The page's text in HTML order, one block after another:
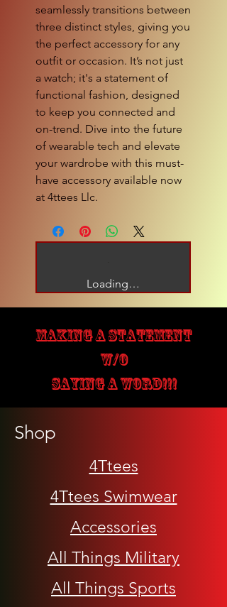
seamlessly transitions between
three distinct styles, giving you
the perfect accessory for any
outfit or occasion. It’s not just
a watch; it's a statement of
functional fashion, designed
to keep you connected and
on-trend. Dive into the future
of wearable tech and elevate
your wardrobe with this must-
have accessory available now
at 4ttees Llc.
Loading…
MAKING A STATEMENT
W/O
SAYING A WORD!!!
Shop
4Ttees
4Ttees Swimwear
Accessories
All Things Military
All Things Sports